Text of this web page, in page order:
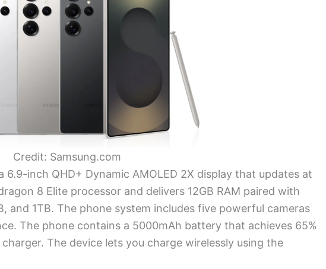
Credit: Samsung.com
6.9-inch QHD+ Dynamic AMOLED 2X display that updates at
8 Elite processor and delivers 12GB RAM paired with
and 1TB. The phone system includes five powerful cameras
The phone contains a 5000mAh battery that achieves 65%
The device lets you charge wirelessly using the